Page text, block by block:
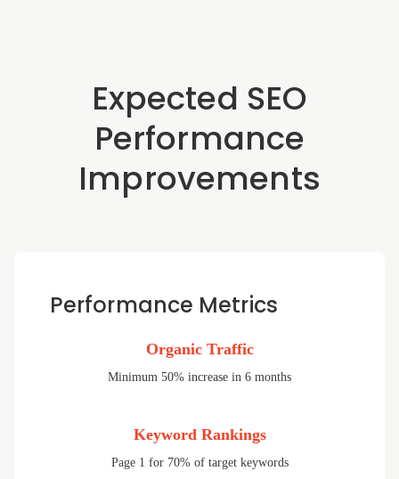
Expected SEO
Performance
Improvements
Performance Metrics
Organic Traffic
Minimum 50% increase in 6 months
Keyword Rankings
Page 1 for 70% of target keywords